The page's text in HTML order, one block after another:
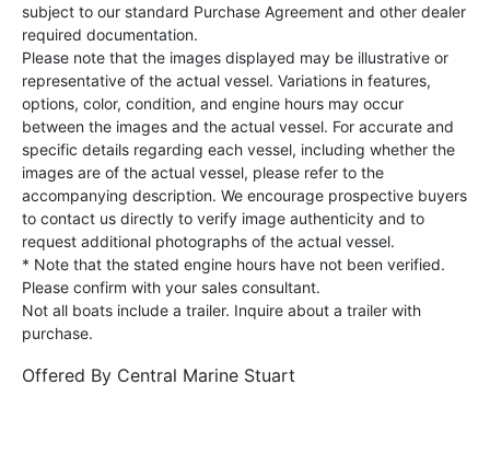
subject to our standard Purchase Agreement and other dealer
required documentation.
Please note that the images displayed may be illustrative or
representative of the actual vessel. Variations in features,
options, color, condition, and engine hours may occur
between the images and the actual vessel. For accurate and
specific details regarding each vessel, including whether the
images are of the actual vessel, please refer to the
accompanying description. We encourage prospective buyers
to contact us directly to verify image authenticity and to
request additional photographs of the actual vessel.
* Note that the stated engine hours have not been verified.
Please confirm with your sales consultant.
Not all boats include a trailer. Inquire about a trailer with
purchase.
Offered By Central Marine Stuart